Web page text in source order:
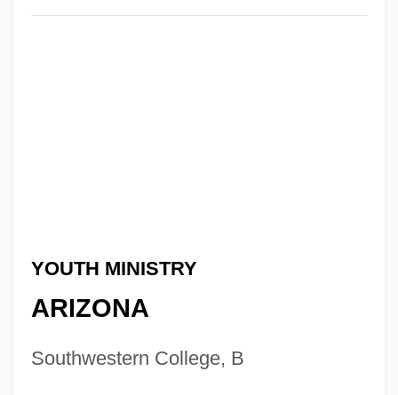
YOUTH MINISTRY
ARIZONA
Southwestern College, B